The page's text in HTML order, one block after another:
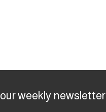
weekly newsletter